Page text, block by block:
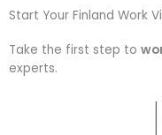
Start Your Finland Work
Take the first step to
experts.